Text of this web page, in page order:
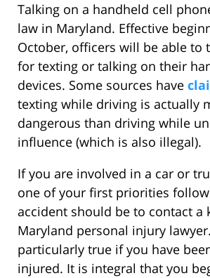
Talking on a handheld cell
law in Maryland. Effective
October, officers will be able to
for texting or talking on their
devices. Some sources have
texting while driving is actually
dangerous than driving while
influence (which is also illegal).
If you are involved in a car or
one of your first priorities
accident should be to contact a
Maryland personal injury
particularly true if you have
injured. It is integral that you